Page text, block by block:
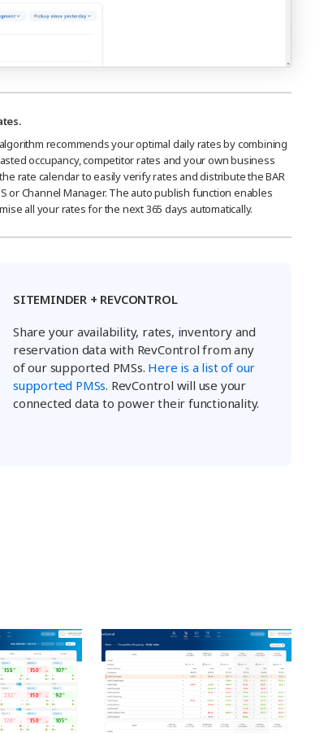
recommends your optimal daily rates by combining
occupancy, competitor rates and your own business
rate calendar to easily verify rates and distribute the BAR
or Channel Manager. The auto publish function enables
all your rates for the next 365 days automatically.
SITEMINDER + REVCONTROL
Share your availability, rates, inventory and
reservation data with RevControl from any
of our supported PMSs. Here is a list of our
supported PMSs. RevControl will use your
connected data to power their functionality.